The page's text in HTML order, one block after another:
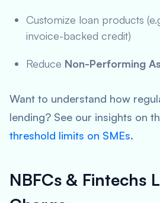
Customize loan products
invoice-backed credit)
Reduce Non-Performing
Want to understand how
lending? See our insights on
threshold limits on SMEs.
NBFCs & Fintechs